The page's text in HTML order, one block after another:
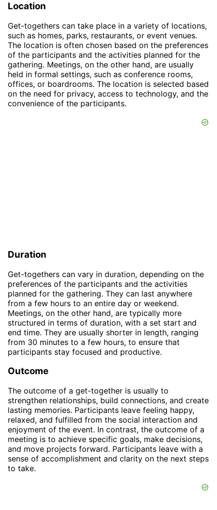
Location
Get-togethers can take place in a variety of locations,
such as homes, parks, restaurants, or event venues.
The location is often chosen based on the preferences
of the participants and the activities planned for the
gathering. Meetings, on the other hand, are usually
held in formal settings, such as conference rooms,
offices, or boardrooms. The location is selected based
on the need for privacy, access to technology, and the
convenience of the participants.
Duration
Get-togethers can vary in duration, depending on the
preferences of the participants and the activities
planned for the gathering. They can last anywhere
from a few hours to an entire day or weekend.
Meetings, on the other hand, are typically more
structured in terms of duration, with a set start and
end time. They are usually shorter in length, ranging
from 30 minutes to a few hours, to ensure that
participants stay focused and productive.
Outcome
The outcome of a get-together is usually to
strengthen relationships, build connections, and create
lasting memories. Participants leave feeling happy,
relaxed, and fulfilled from the social interaction and
enjoyment of the event. In contrast, the outcome of a
meeting is to achieve specific goals, make decisions,
and move projects forward. Participants leave with a
sense of accomplishment and clarity on the next steps
to take.